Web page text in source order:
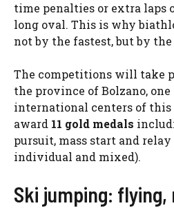
time penalties or extra laps
long oval. This is why
not by the fastest, but by
The competitions will take
the province of Bolzano,
international centers of
award 11 gold medals
pursuit, mass start and relay
individual and mixed).
Ski jumping: flying,